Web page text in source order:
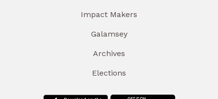
Impact Makers
Galamsey
Archives
Elections